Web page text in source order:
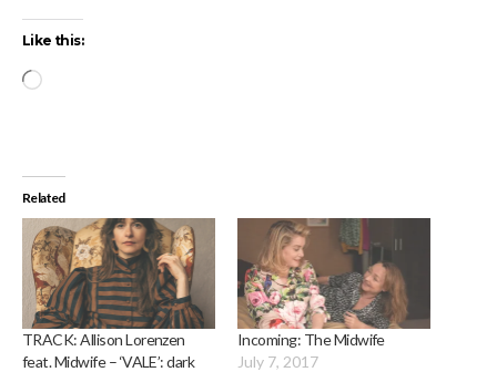
Like this:
Loading…
Related
TRACK: Allison Lorenzen
feat. Midwife – ‘VALE’: dark
Incoming: The Midwife
July 7, 2017